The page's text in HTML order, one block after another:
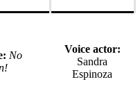
No
Voice actor:
Sandra
Espinoza